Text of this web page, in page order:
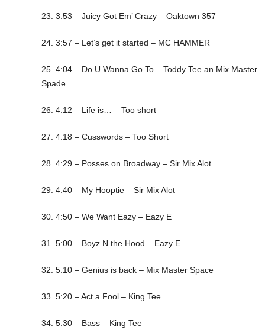
23. 3:53 – Juicy Got Em’ Crazy – Oaktown 357
24. 3:57 – Let’s get it started – MC HAMMER
25. 4:04 – Do U Wanna Go To – Toddy Tee an Mix Master
Spade
26. 4:12 – Life is… – Too short
27. 4:18 – Cusswords – Too Short
28. 4:29 – Posses on Broadway – Sir Mix Alot
29. 4:40 – My Hooptie – Sir Mix Alot
30. 4:50 – We Want Eazy – Eazy E
31. 5:00 – Boyz N the Hood – Eazy E
32. 5:10 – Genius is back – Mix Master Space
33. 5:20 – Act a Fool – King Tee
34. 5:30 – Bass – King Tee